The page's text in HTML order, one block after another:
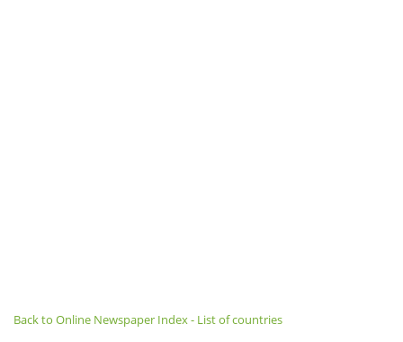
Back to Online Newspaper Index - List of countries